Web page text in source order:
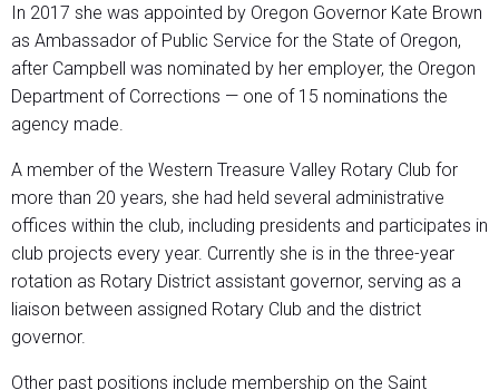
In 2017 she was appointed by Oregon Governor Kate Brown
as Ambassador of Public Service for the State of Oregon,
after Campbell was nominated by her employer, the Oregon
Department of Corrections — one of 15 nominations the
agency made.
A member of the Western Treasure Valley Rotary Club for
more than 20 years, she had held several administrative
offices within the club, including presidents and participates in
club projects every year. Currently she is in the three-year
rotation as Rotary District assistant governor, serving as a
liaison between assigned Rotary Club and the district
governor.
Other past positions include membership on the Saint